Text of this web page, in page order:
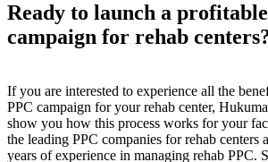
Ready to launch a
campaign for rehab
If you are interested to experience all the
PPC campaign for your rehab center,
show you how this process works for your
the leading PPC companies for rehab centers
years of experience in managing rehab PPC.